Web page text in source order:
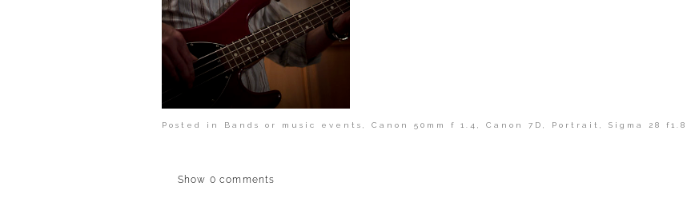
Posted in Bands or music events Canon 50mm f 1.4 Canon 7D Portrait Sigma 28 f1.8
Show 0 comments